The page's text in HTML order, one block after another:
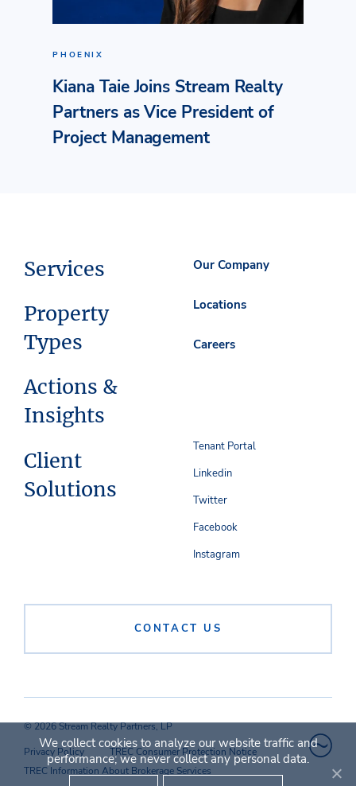
PHOENIX
Kiana Taie Joins Stream Realty
Partners as Vice President of
Project Management
Services
Property
Types
Actions &
Insights
Client
Solutions
Our Company
Locations
Careers
CONTACT US
Tenant Portal
Linkedin
Twitter
Facebook
Instagram
© 2026 Stream Realty Partners, LP
Privacy Policy
TREC Consumer Protection Notice
TREC Information About Brokerage Services
We collect cookies to analyze our website traffic and
performance; we never collect any personal data.